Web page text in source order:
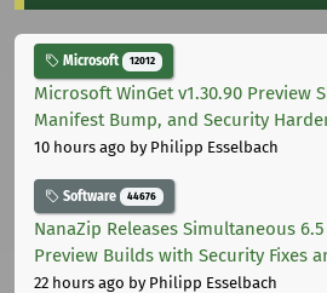
Microsoft 12012
Microsoft WinGet v1.30.90 Preview
Manifest Bump, and Security
10 hours ago by Philipp Esselbach
Software 44676
NanaZip Releases Simultaneous
Preview Builds with Security Fixes
22 hours ago by Philipp Esselbach